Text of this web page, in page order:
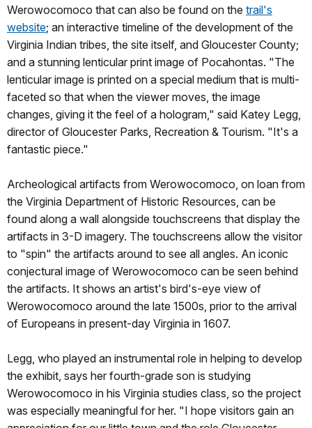
Werowocomoco that can also be found on the trail's
website; an interactive timeline of the development of the
Virginia Indian tribes, the site itself, and Gloucester County;
and a stunning lenticular print image of Pocahontas. "The
lenticular image is printed on a special medium that is multi-
faceted so that when the viewer moves, the image
changes, giving it the feel of a hologram," said Katey Legg,
director of Gloucester Parks, Recreation & Tourism. "It's a
fantastic piece."
Archeological artifacts from Werowocomoco, on loan from
the Virginia Department of Historic Resources, can be
found along a wall alongside touchscreens that display the
artifacts in 3-D imagery. The touchscreens allow the visitor
to "spin" the artifacts around to see all angles. An iconic
conjectural image of Werowocomoco can be seen behind
the artifacts. It shows an artist's bird's-eye view of
Werowocomoco around the late 1500s, prior to the arrival
of Europeans in present-day Virginia in 1607.
Legg, who played an instrumental role in helping to develop
the exhibit, says her fourth-grade son is studying
Werowocomoco in his Virginia studies class, so the project
was especially meaningful for her. "I hope visitors gain an